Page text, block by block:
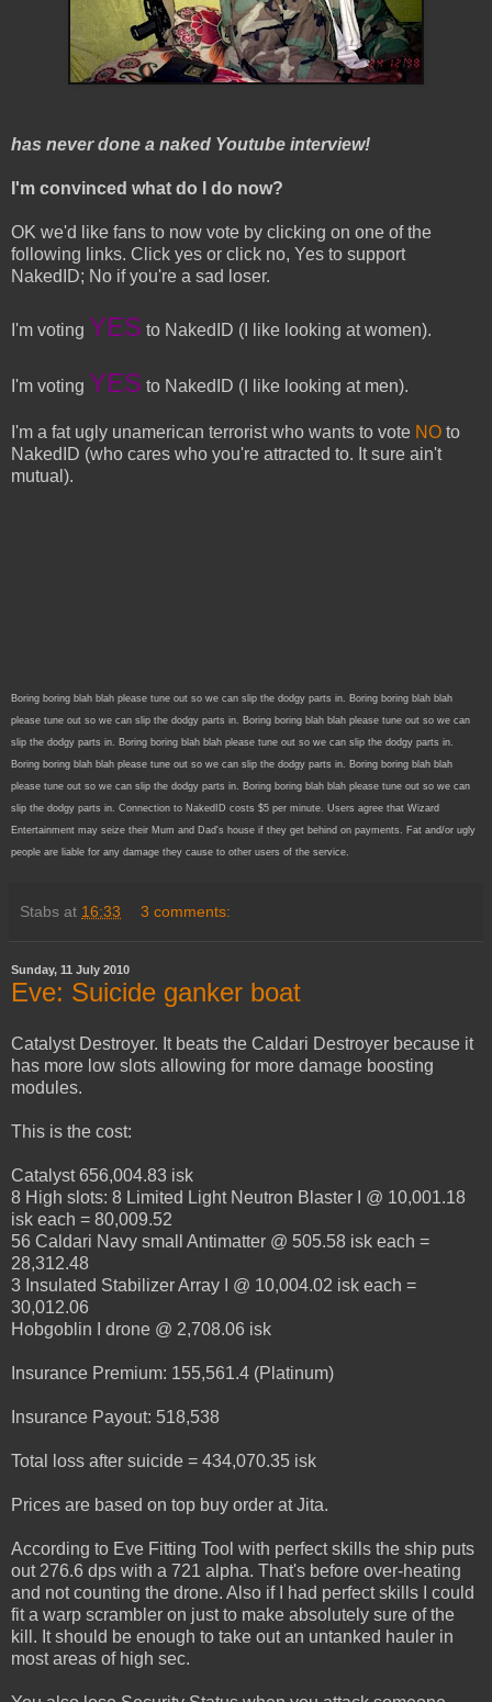
has never done a naked Youtube interview!
I'm convinced what do I do now?
OK we'd like fans to now vote by clicking on one of the
following links. Click yes or click no, Yes to support
NakedID; No if you're a sad loser.
I'm voting YES to NakedID (I like looking at women).
I'm voting YES to NakedID (I like looking at men).
I'm a fat ugly unamerican terrorist who wants to vote NO to
NakedID (who cares who you're attracted to. It sure ain't
mutual).
Boring boring blah blah please tune out so we can slip the dodgy parts in. Boring boring blah blah
please tune out so we can slip the dodgy parts in. Boring boring blah blah please tune out so we can
slip the dodgy parts in. Boring boring blah blah please tune out so we can slip the dodgy parts in.
Boring boring blah blah please tune out so we can slip the dodgy parts in. Boring boring blah blah
please tune out so we can slip the dodgy parts in. Boring boring blah blah please tune out so we can
slip the dodgy parts in. Connection to NakedID costs $5 per minute. Users agree that Wizard
Entertainment may seize their Mum and Dad's house if they get behind on payments. Fat and/or ugly
people are liable for any damage they cause to other users of the service.
Stabs at 16:33 3 comments:
Sunday, 11 July 2010
Eve: Suicide ganker boat
Catalyst Destroyer. It beats the Caldari Destroyer because it
has more low slots allowing for more damage boosting
modules.
This is the cost:
Catalyst 656,004.83 isk
8 High slots: 8 Limited Light Neutron Blaster I @ 10,001.18
isk each = 80,009.52
56 Caldari Navy small Antimatter @ 505.58 isk each =
28,312.48
3 Insulated Stabilizer Array I @ 10,004.02 isk each =
30,012.06
Hobgoblin I drone @ 2,708.06 isk
Insurance Premium: 155,561.4 (Platinum)
Insurance Payout: 518,538
Total loss after suicide = 434,070.35 isk
Prices are based on top buy order at Jita.
According to Eve Fitting Tool with perfect skills the ship puts
out 276.6 dps with a 721 alpha. That's before over-heating
and not counting the drone. Also if I had perfect skills I could
fit a warp scrambler on just to make absolutely sure of the
kill. It should be enough to take out an untanked hauler in
most areas of high sec.